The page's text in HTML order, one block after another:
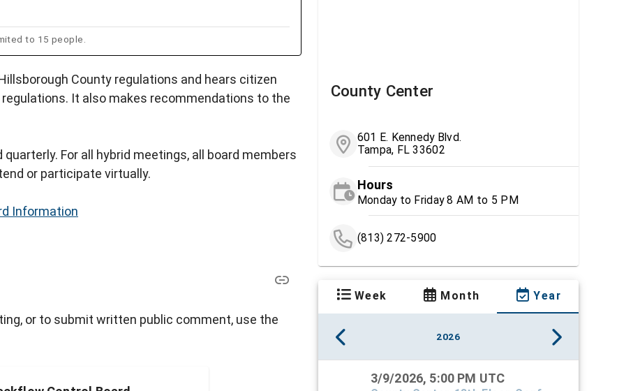
to 15 people.
County regulations and hears citizen
It also makes recommendations to the
For all hybrid meetings, all board members
or participate virtually.
Information
or to submit written public comment, use the
County Center
601 E. Kennedy Blvd.
Tampa, FL 33602
Hours
Monday to Friday 8 AM to 5 PM
(813) 272-5900
Week Month Year
2026
3/9/2026, 5:00 PM UTC